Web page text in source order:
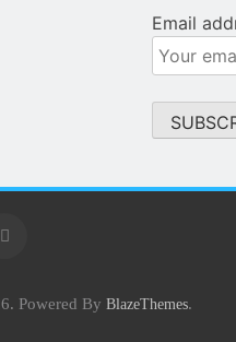
Email
Powered By BlazeThemes.